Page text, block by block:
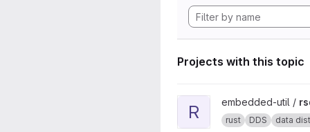
Projects with this topic
View rsdds project
R embedded-util /
rust DDS data